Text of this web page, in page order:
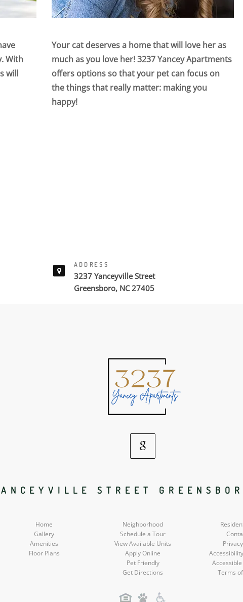
With
will
Your cat deserves a home that will love her as
much as you love her! 3237 Yancey Apartments
offers options so that your pet can focus on
the things that really matter: making you
happy!
ADDRESS
3237 Yanceyville Street
Greensboro, NC 27405
Google
Social
STREET
Home
Gallery
Amenities
Floor Plans
Neighborhood
Schedule a Tour
View Available Units
Apply Online
Pet Friendly
Get Directions
Terms